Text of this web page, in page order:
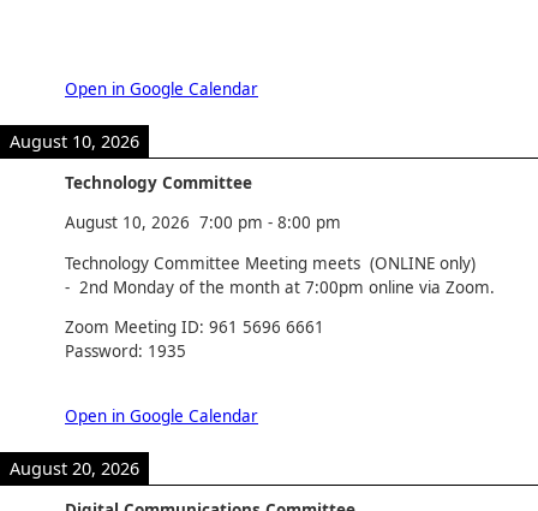
Open in Google Calendar
August 10, 2026
Technology Committee
August 10, 2026 7:00 pm - 8:00 pm
Technology Committee Meeting meets (ONLINE only)
- 2nd Monday of the month at 7:00pm online via Zoom.
Zoom Meeting ID: 961 5696 6661
Password: 1935
Open in Google Calendar
August 20, 2026